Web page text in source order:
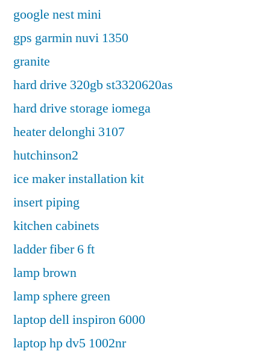
google nest mini
gps garmin nuvi 1350
granite
hard drive 320gb st3320620as
hard drive storage iomega
heater delonghi 3107
hutchinson2
ice maker installation kit
insert piping
kitchen cabinets
ladder fiber 6 ft
lamp brown
lamp sphere green
laptop dell inspiron 6000
laptop hp dv5 1002nr